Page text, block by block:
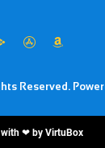
 
Reserved.
with ❤ by VirtuBox